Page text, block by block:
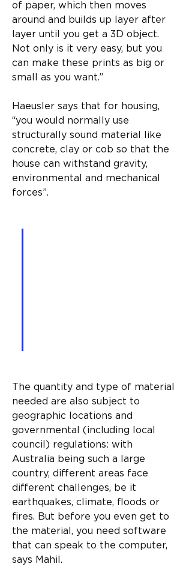
of paper, which then moves
around and builds up layer after
layer until you get a 3D object.
Not only is it very easy, but you
can make these prints as big or
small as you want.”
Haeusler says that for housing,
“you would normally use
structurally sound material like
concrete, clay or cob so that the
house can withstand gravity,
environmental and mechanical
forces”.
The quantity and type of material
needed are also subject to
geographic locations and
governmental (including local
council) regulations: with
Australia being such a large
country, different areas face
different challenges, be it
earthquakes, climate, floods or
fires. But before you even get to
the material, you need software
that can speak to the computer,
says Mahil.